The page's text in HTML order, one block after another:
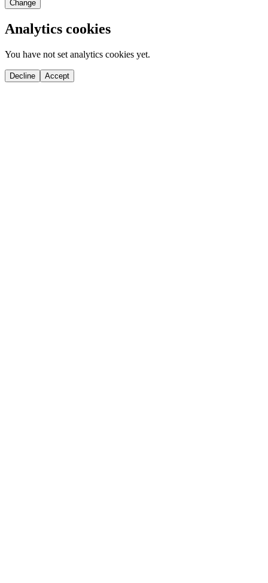
Change
Analytics cookies
You have not set analytics cookies yet.
Decline Accept